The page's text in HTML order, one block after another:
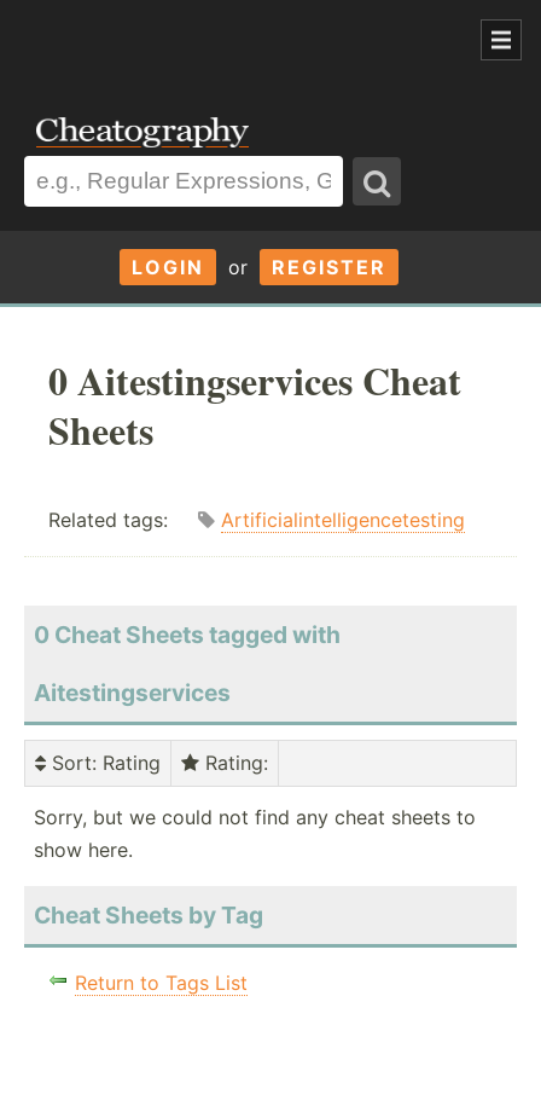
LOGIN or REGISTER
0 Aitestingservices Cheat
Sheets
Related tags: Artificialintelligencetesting
0 Cheat Sheets tagged with
Aitestingservices
Sort: Rating Rating:
Sorry, but we could not find any cheat sheets to
show here.
Cheat Sheets by Tag
Return to Tags List